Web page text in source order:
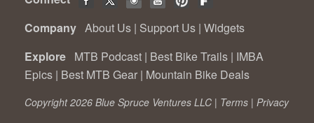
Company About Us | Support Us | Widgets
Explore MTB Podcast | Best Bike Trails | IMBA
Epics | Best MTB Gear | Mountain Bike Deals
Copyright 2026 Blue Spruce Ventures LLC | Terms | Privacy